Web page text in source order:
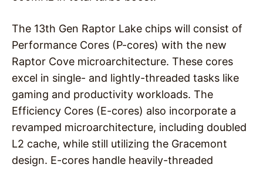
The 13th Gen Raptor Lake chips will consist of
Performance Cores (P-cores) with the new
Raptor Cove microarchitecture. These cores
excel in single- and lightly-threaded tasks like
gaming and productivity workloads. The
Efficiency Cores (E-cores) also incorporate a
revamped microarchitecture, including doubled
L2 cache, while still utilizing the Gracemont
design. E-cores handle heavily-threaded